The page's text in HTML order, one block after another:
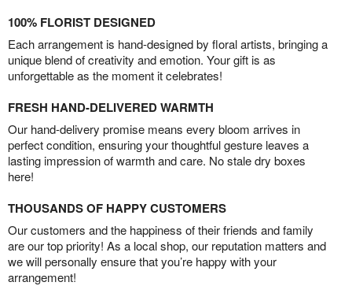
100% FLORIST DESIGNED
Each arrangement is hand-designed by floral artists, bringing a
unique blend of creativity and emotion. Your gift is as
unforgettable as the moment it celebrates!
FRESH HAND-DELIVERED WARMTH
Our hand-delivery promise means every bloom arrives in
perfect condition, ensuring your thoughtful gesture leaves a
lasting impression of warmth and care. No stale dry boxes
here!
THOUSANDS OF HAPPY CUSTOMERS
Our customers and the happiness of their friends and family
are our top priority! As a local shop, our reputation matters and
we will personally ensure that you’re happy with your
arrangement!